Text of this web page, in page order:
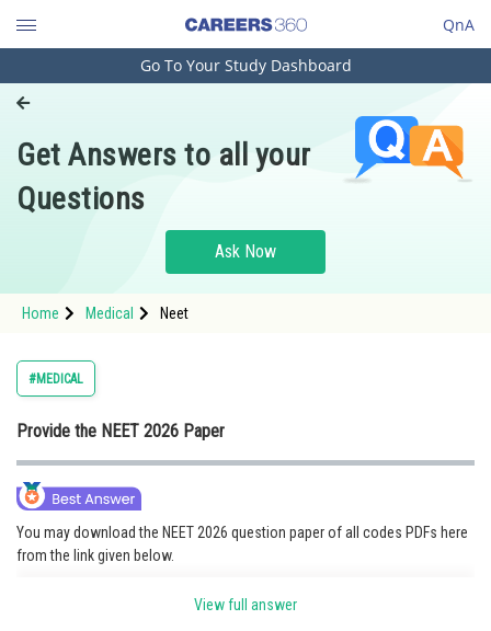
QnA
Engineering and Architecture
Pharmacy
Hospitality and Tourism
Study Abroad
Arts, Commerce & Sciences
Administration
Medicine and Allied Sciences
Go To Your Study Dashboard
Get Answers to all your
Questions
Ask Now
Home Medical Neet
#MEDICAL
Provide the NEET 2026 Paper
You may download the NEET 2026 question paper of all codes PDFs here
from the link given below.
NEET 2026 Question PaperView full answer